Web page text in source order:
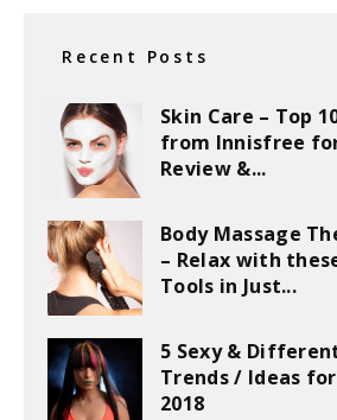
Recent Posts
Skin Care – Top
from Innisfree
Review &...
Body Massage
– Relax with
Tools in Just...
5 Sexy &
Trends / Ideas
2018